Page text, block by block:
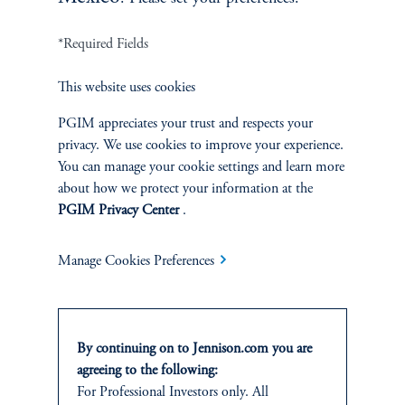
Cookie Preference Center Form CRS
Jennison Associates LLC. All Rights Reserved.
All investments involve risk, including the possible loss of capital.
Jennison Associates is a registered investment advisor under the U.S. Investment
company. Registration as a registered investment adviser does not imply a certain
level of skill or training. Jennison Associates LLC has not been licensed or
registered to provide investment services in any jurisdiction outside the United
*Required Fields
This website uses cookies
PGIM appreciates your trust and respects your
privacy. We use cookies to improve your experience.
You can manage your cookie settings and learn more
about how we protect your information at the
PGIM Privacy Center.
Manage Cookies Preferences
By continuing on to Jennison.com you are
agreeing to the following:
For Professional Investors only. All